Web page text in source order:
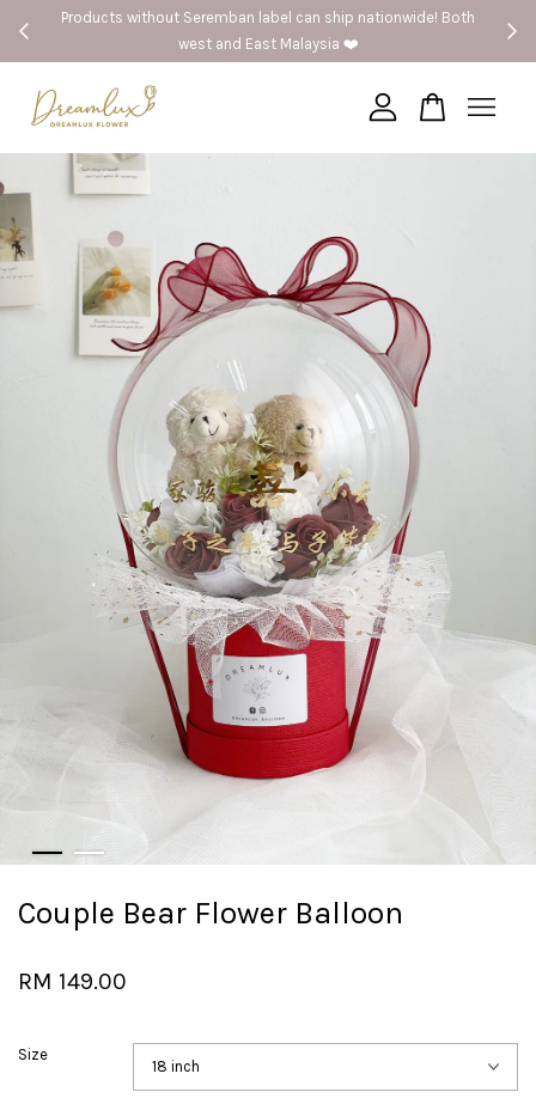
Products without Seremban label can ship nationwide! Both
west and East Malaysia ❤️
Couple Bear Flower Balloon
RM 149.00
Size
Your cart is currently empty.